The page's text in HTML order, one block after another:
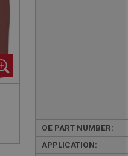
OE PART NUMBER:
APPLICATION: